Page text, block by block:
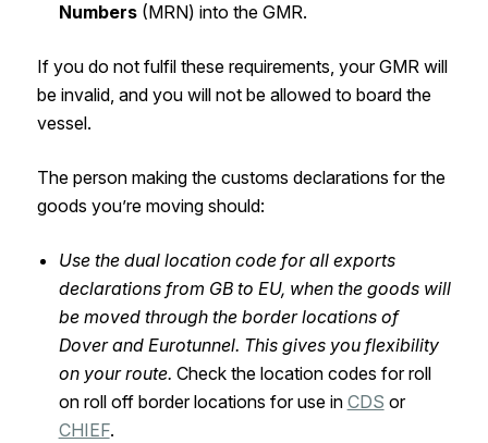
Numbers (MRN) into the GMR.
If you do not fulfil these requirements, your GMR will
be invalid, and you will not be allowed to board the
vessel.
The person making the customs declarations for the
goods you’re moving should:
Use the dual location code for all exports
declarations from GB to EU, when the goods will
be moved through the border locations of
Dover and Eurotunnel. This gives you flexibility
on your route. Check the location codes for roll
on roll off border locations for use in CDS or
CHIEF.